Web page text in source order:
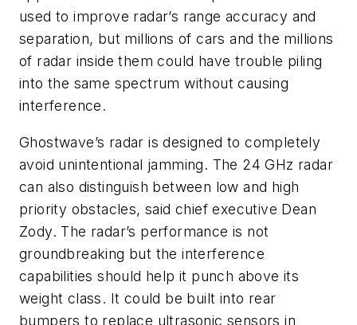
used to improve radar’s range accuracy and
separation, but millions of cars and the millions
of radar inside them could have trouble piling
into the same spectrum without causing
interference.
Ghostwave’s radar is designed to completely
avoid unintentional jamming. The 24 GHz radar
can also distinguish between low and high
priority obstacles, said chief executive Dean
Zody. The radar’s performance is not
groundbreaking but the interference
capabilities should help it punch above its
weight class. It could be built into rear
bumpers to replace ultrasonic sensors in